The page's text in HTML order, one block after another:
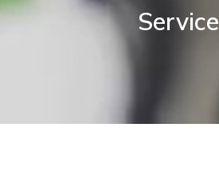
Service